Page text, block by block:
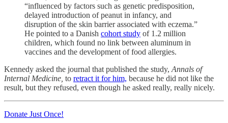
“influenced by factors such as genetic predisposition,
delayed introduction of peanut in infancy, and
disruption of the skin barrier associated with eczema.”
He pointed to a Danish cohort study of 1.2 million
children, which found no link between aluminum in
vaccines and the development of food allergies.
Kennedy asked the journal that published the study, Annals of
Internal Medicine, to retract it for him, because he did not like the
result, but they refused, even though he asked really, really nicely.
Donate Just Once!